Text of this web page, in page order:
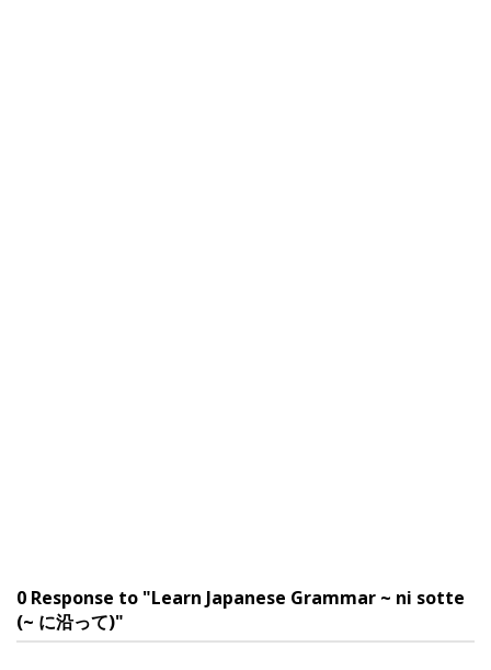
0 Response to "Learn Japanese Grammar ~ ni sotte
(~ に沿って)"